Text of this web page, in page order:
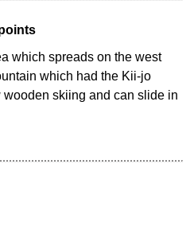
which spreads on the west
which had the Kii-jo
skiing and can slide in